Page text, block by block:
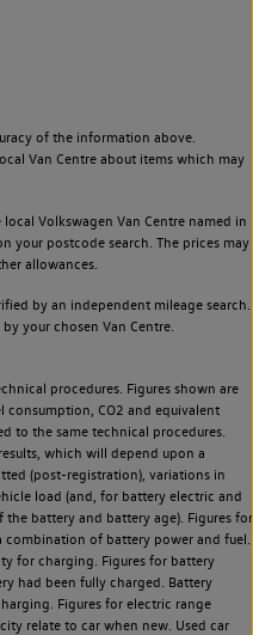
of the information above.
Van Centre about items which may
Volkswagen Van Centre named in
your postcode search. The prices may
allowances.
by an independent mileage search.
your chosen Van Centre.
procedures. Figures shown are
CO2 and equivalent
to the same technical procedures.
which will depend upon a
(post-registration), variations in
load (and, for battery electric and
battery and battery age). Figures for
of battery power and fuel.
for charging. Figures for battery
had been fully charged. Battery
Figures for electric range
relate to car when new. Used car